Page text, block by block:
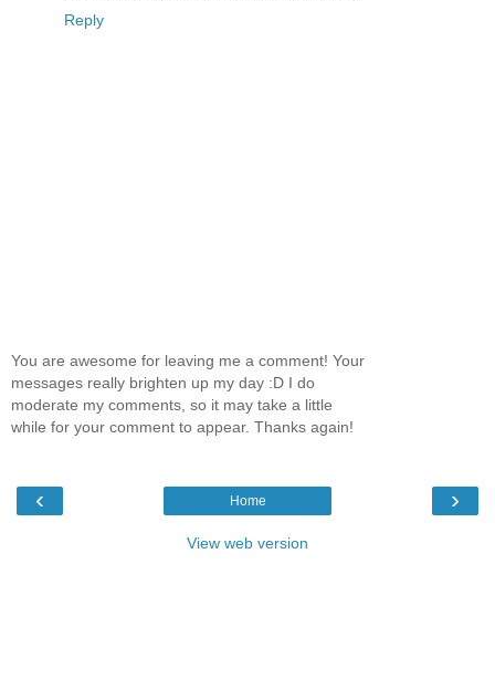
Reply
You are awesome for leaving me a comment! Your
messages really brighten up my day :D I do
moderate my comments, so it may take a little
while for your comment to appear. Thanks again!
‹ ›
Home
View web version